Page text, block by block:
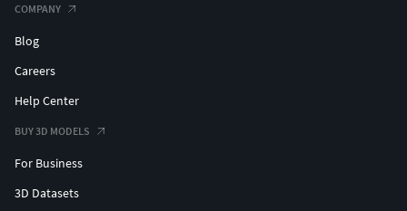
COMPANY
Blog
Careers
Help Center
BUY 3D MODELS
For Business
3D Datasets